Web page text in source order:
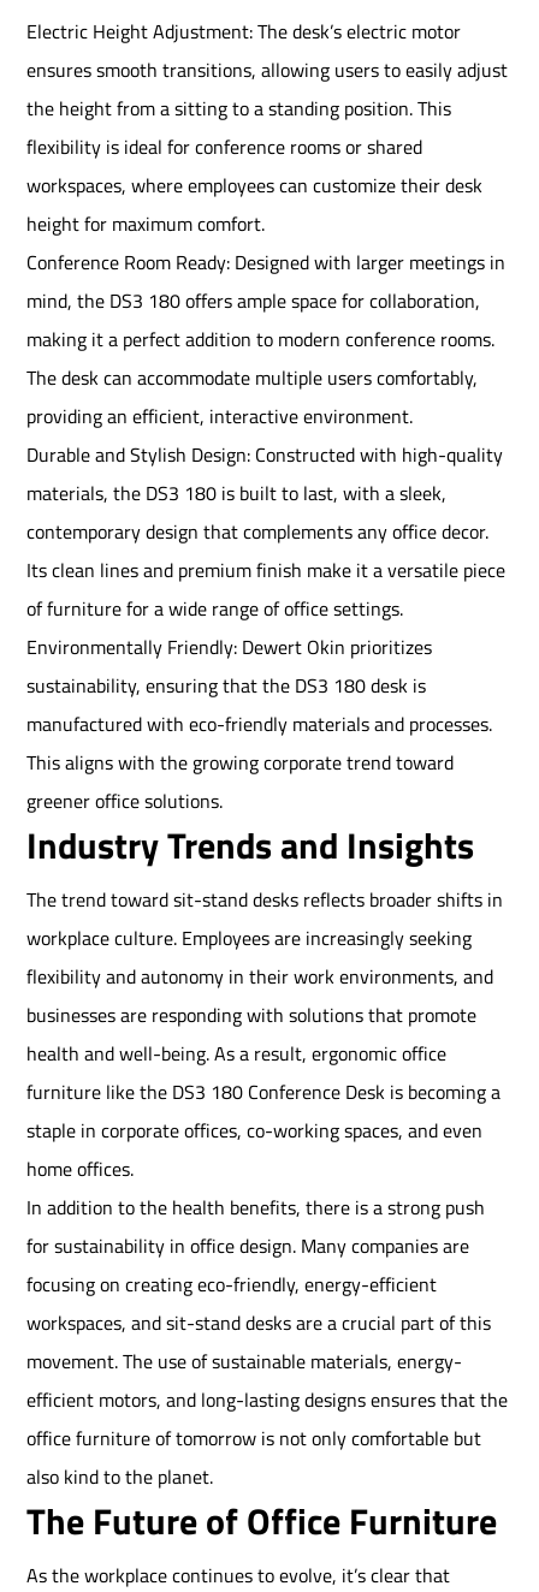
Electric Height Adjustment: The desk’s electric motor
ensures smooth transitions, allowing users to easily adjust
the height from a sitting to a standing position. This
flexibility is ideal for conference rooms or shared
workspaces, where employees can customize their desk
height for maximum comfort.
Conference Room Ready: Designed with larger meetings in
mind, the DS3 180 offers ample space for collaboration,
making it a perfect addition to modern conference rooms.
The desk can accommodate multiple users comfortably,
providing an efficient, interactive environment.
Durable and Stylish Design: Constructed with high-quality
materials, the DS3 180 is built to last, with a sleek,
contemporary design that complements any office decor.
Its clean lines and premium finish make it a versatile piece
of furniture for a wide range of office settings.
Environmentally Friendly: Dewert Okin prioritizes
sustainability, ensuring that the DS3 180 desk is
manufactured with eco-friendly materials and processes.
This aligns with the growing corporate trend toward
greener office solutions.
Industry Trends and Insights
The trend toward sit-stand desks reflects broader shifts in
workplace culture. Employees are increasingly seeking
flexibility and autonomy in their work environments, and
businesses are responding with solutions that promote
health and well-being. As a result, ergonomic office
furniture like the DS3 180 Conference Desk is becoming a
staple in corporate offices, co-working spaces, and even
home offices.
In addition to the health benefits, there is a strong push
for sustainability in office design. Many companies are
focusing on creating eco-friendly, energy-efficient
workspaces, and sit-stand desks are a crucial part of this
movement. The use of sustainable materials, energy-
efficient motors, and long-lasting designs ensures that the
office furniture of tomorrow is not only comfortable but
also kind to the planet.
The Future of Office Furniture
As the workplace continues to evolve, it’s clear that